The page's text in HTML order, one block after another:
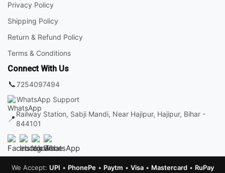
Privacy Policy
Shipping Policy
Return & Refund Policy
Terms & Conditions
Connect With Us
📞7254097494
WhatsApp Support
📍 Railway Station, Sabji Mandi, Near Hajipur, Hajipur, Bihar -
844101
We Accept: UPI • PhonePe• Paytm • Visa• Mastercard• RuPay